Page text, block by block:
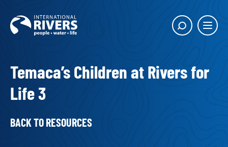
Main
Show
Temaca’s Children at Rivers for
Life 3
BACK TO RESOURCES